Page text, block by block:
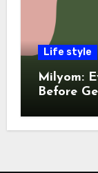
Life style
Milyom:
Before